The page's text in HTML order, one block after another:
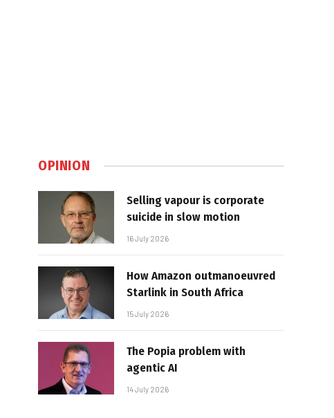
OPINION
Selling vapour is corporate
suicide in slow motion
16 July 2026
How Amazon outmanoeuvred
Starlink in South Africa
15 July 2026
The Popia problem with
agentic AI
14 July 2026